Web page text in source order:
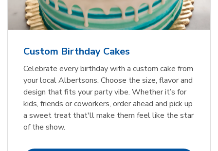
Custom Birthday Cakes
Celebrate every birthday with a custom cake from
your local Albertsons. Choose the size, flavor and
design that fits your party vibe. Whether it’s for
kids, friends or coworkers, order ahead and pick up
a sweet treat that'll make them feel like the star
of the show.